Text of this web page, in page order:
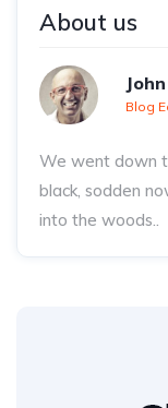
About us
Blog
We went down
black, sodden
into the woods..